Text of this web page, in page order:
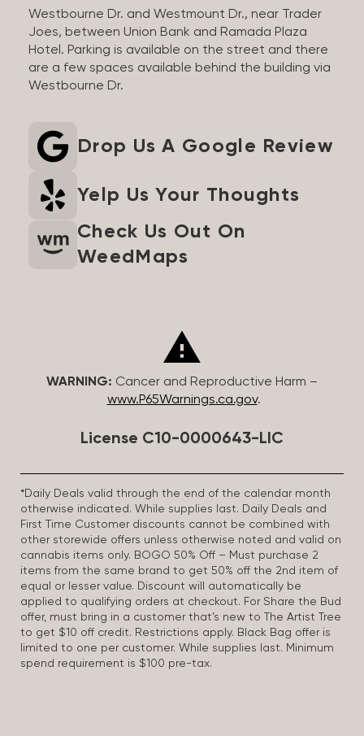
Westbourne Dr. and Westmount Dr., near Trader
Joes, between Union Bank and Ramada Plaza
Hotel. Parking is available on the street and there
are a few spaces available behind the building via
Westbourne Dr.
Drop Us A Google Review
Yelp Us Your Thoughts
Check Us Out On
WeedMaps
WARNING: Cancer and Reproductive Harm –
www.P65Warnings.ca.gov.
License C10-0000643-LIC
*Daily Deals valid through the end of the calendar month
otherwise indicated. While supplies last. Daily Deals and
First Time Customer discounts cannot be combined with
other storewide offers unless otherwise noted and valid on
cannabis items only. BOGO 50% Off – Must purchase 2
items from the same brand to get 50% off the 2nd item of
equal or lesser value. Discount will automatically be
applied to qualifying orders at checkout. For Share the Bud
offer, must bring in a customer that’s new to The Artist Tree
to get $10 off credit. Restrictions apply. Black Bag offer is
limited to one per customer. While supplies last. Minimum
spend requirement is $100 pre-tax.